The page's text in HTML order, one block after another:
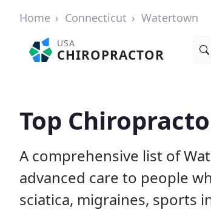
Home Connecticut Watertown
USA
CHIROPRACTOR
Top
A comprehensive list of
advanced care to people
sciatica, migraines, sports